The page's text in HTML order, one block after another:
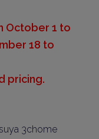
October 1 to
18 to
pricing.
3chome